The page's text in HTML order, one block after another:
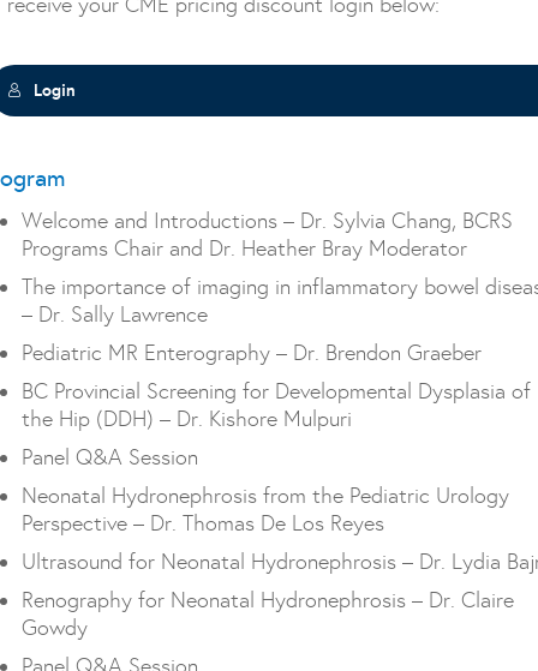
receive your CME pricing discount login below:
Login
Welcome and Introductions – Dr. Sylvia Chang, BCRS
Programs Chair and Dr. Heather Bray Moderator
The importance of imaging in inflammatory bowel
– Dr. Sally Lawrence
Pediatric MR Enterography – Dr. Brendon Graeber
BC Provincial Screening for Developmental Dysplasia of
the Hip (DDH) – Dr. Kishore Mulpuri
Panel Q&A Session
Neonatal Hydronephrosis from the Pediatric Urology
Perspective – Dr. Thomas De Los Reyes
Ultrasound for Neonatal Hydronephrosis – Dr. Lydia
Renography for Neonatal Hydronephrosis – Dr. Claire
Gowdy